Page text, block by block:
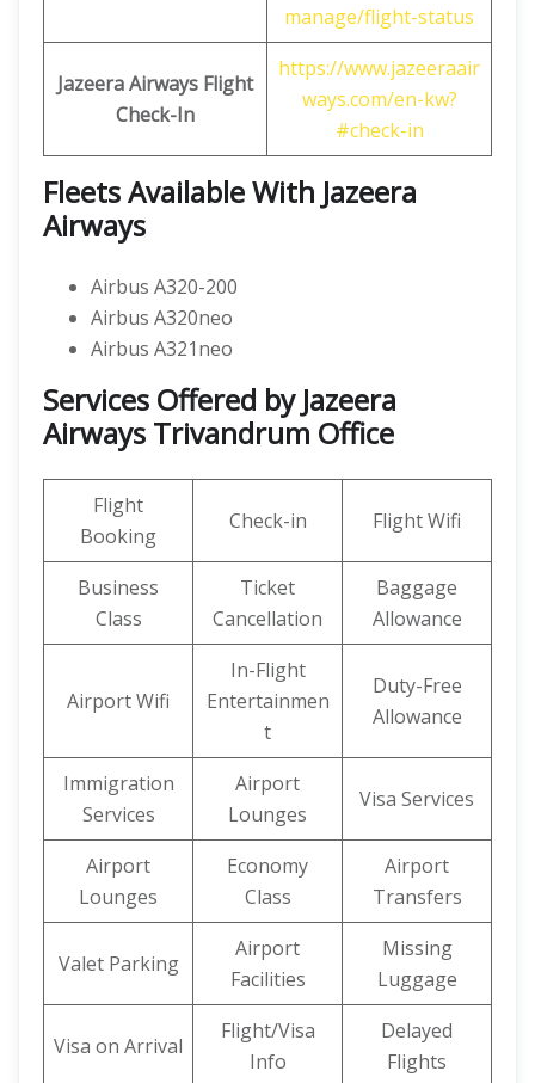
manage/flight-status
Jazeera Airways Flight
Check-In
https://www.jazeeraair
ways.com/en-kw?
#check-in
Fleets Available With Jazeera
Airways
Airbus A320-200
Airbus A320neo
Airbus A321neo
Services Offered by Jazeera
Airways Trivandrum Office
Flight
Booking
Check-in Flight Wifi
Business
Class
Ticket
Cancellation
Baggage
Allowance
Airport Wifi
In-Flight
Entertainmen
t
Duty-Free
Allowance
Immigration
Services
Airport
Lounges
Visa Services
Airport
Lounges
Economy
Class
Airport
Transfers
Valet Parking
Airport
Facilities
Missing
Luggage
Visa on Arrival
Flight/Visa
Info
Delayed
Flights